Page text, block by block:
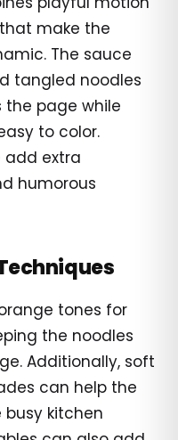
make the
The sauce
tangled noodles
the page while
to color.
add extra
humorous
tones for
the noodles
Additionally, soft
can help the
kitchen